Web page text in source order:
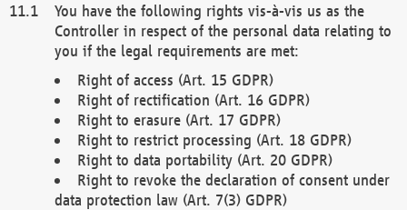
You have the following rights vis-à-vis us as the
Controller in respect of the personal data relating to
you if the legal requirements are met:
Right of access (Art. 15 GDPR)
Right of rectification (Art. 16 GDPR)
Right to erasure (Art. 17 GDPR)
Right to restrict processing (Art. 18 GDPR)
Right to data portability (Art. 20 GDPR)
Right to revoke the declaration of consent under
data protection law (Art. 7(3) GDPR)